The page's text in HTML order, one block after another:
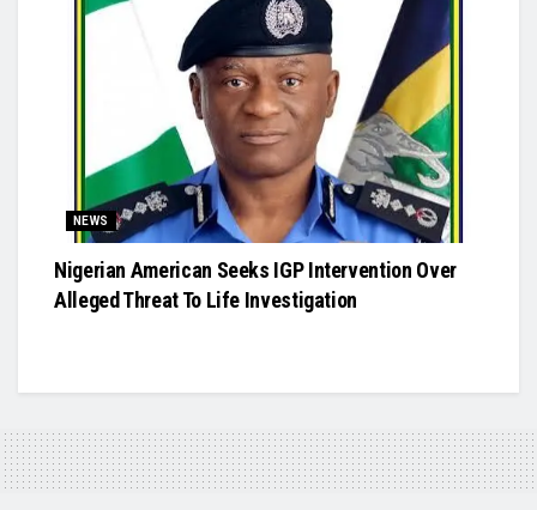
NEWS
Nigerian American Seeks IGP Intervention Over
Alleged Threat To Life Investigation